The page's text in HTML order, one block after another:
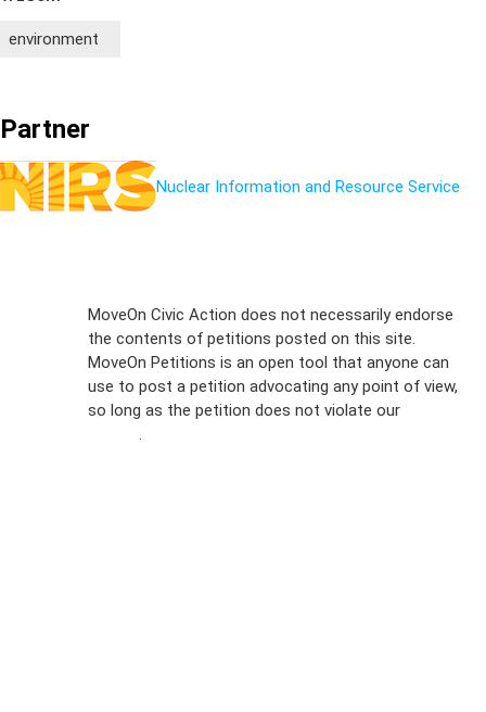
environment
Partner
Nuclear Information and Resource Service
MoveOn Civic Action does not necessarily endorse
the contents of petitions posted on this site.
MoveOn Petitions is an open tool that anyone can
use to post a petition advocating any point of view,
so long as the petition does not violate our
.